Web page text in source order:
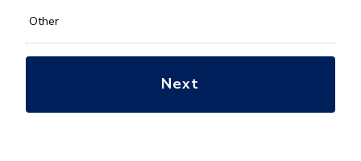
Other